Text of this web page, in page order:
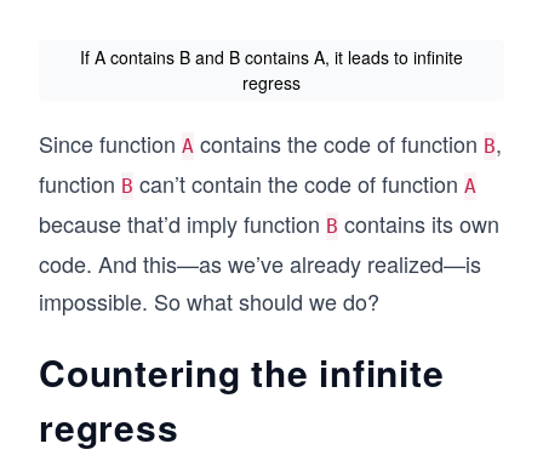
If A contains B and B contains A, it leads to infinite
regress
Since function A contains the code of function B,
function B can’t contain the code of function A
because that’d imply function B contains its own
code. And this—as we’ve already realized—is
impossible. So what should we do?
Countering the infinite
regress